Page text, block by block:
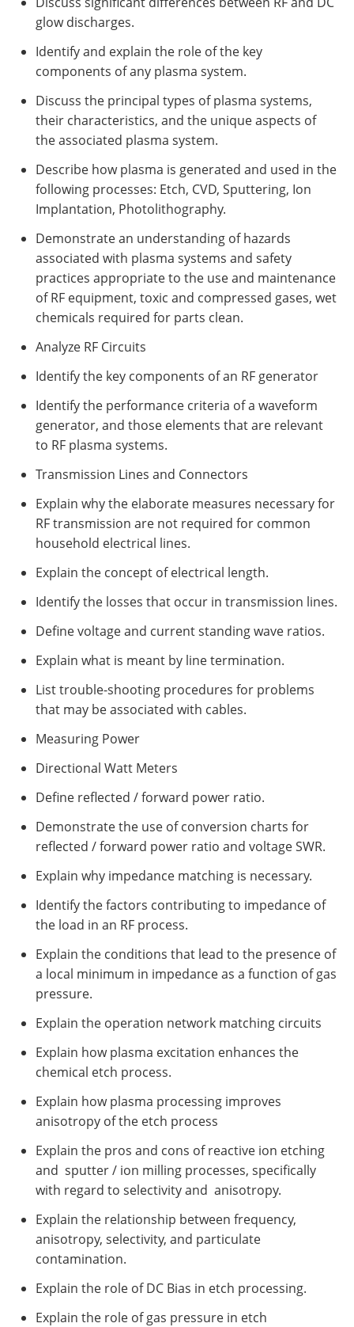
glow discharges.
Identify and explain the role of the key
components of any plasma system.
Discuss the principal types of plasma systems,
their characteristics, and the unique aspects of
the associated plasma system.
Describe how plasma is generated and used in the
following processes: Etch, CVD, Sputtering, Ion
Implantation, Photolithography.
Demonstrate an understanding of hazards
associated with plasma systems and safety
practices appropriate to the use and maintenance
of RF equipment, toxic and compressed gases, wet
chemicals required for parts clean.
Analyze RF Circuits
Identify the key components of an RF generator
Identify the performance criteria of a waveform
generator, and those elements that are relevant
to RF plasma systems.
Transmission Lines and Connectors
Explain why the elaborate measures necessary for
RF transmission are not required for common
household electrical lines.
Explain the concept of electrical length.
Identify the losses that occur in transmission lines.
Define voltage and current standing wave ratios.
Explain what is meant by line termination.
List trouble-shooting procedures for problems
that may be associated with cables.
Measuring Power
Directional Watt Meters
Define reflected / forward power ratio.
Demonstrate the use of conversion charts for
reflected / forward power ratio and voltage SWR.
Explain why impedance matching is necessary.
Identify the factors contributing to impedance of
the load in an RF process.
Explain the conditions that lead to the presence of
a local minimum in impedance as a function of gas
pressure.
Explain the operation network matching circuits
Explain how plasma excitation enhances the
chemical etch process.
Explain how plasma processing improves
anisotropy of the etch process
Explain the pros and cons of reactive ion etching
and sputter / ion milling processes, specifically
with regard to selectivity and anisotropy.
Explain the relationship between frequency,
anisotropy, selectivity, and particulate
contamination.
Explain the role of DC Bias in etch processing.
Explain the role of gas pressure in etch